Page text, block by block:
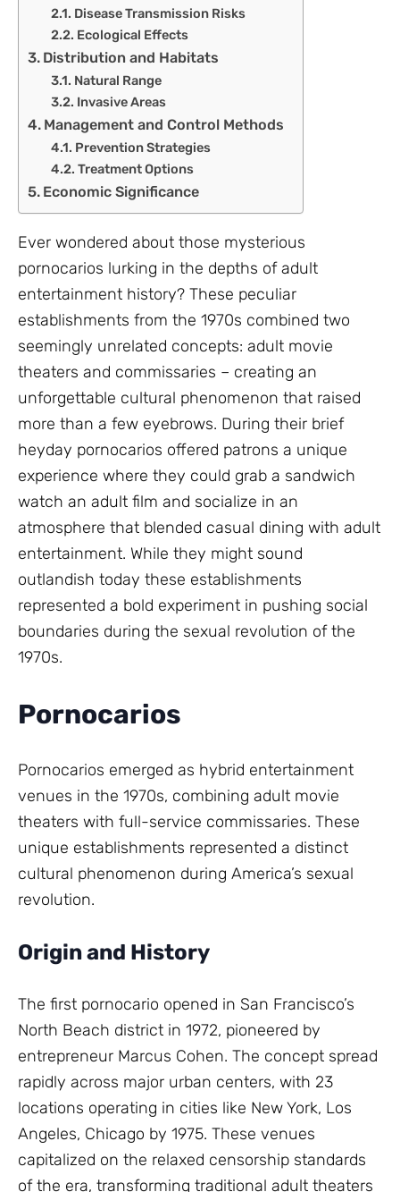
Disease Transmission Risks
Ecological Effects
Distribution and Habitats
Natural Range
Invasive Areas
Management and Control Methods
Prevention Strategies
Treatment Options
Economic Significance
Ever wondered about those mysterious
pornocarios lurking in the depths of adult
entertainment history? These peculiar
establishments from the 1970s combined two
seemingly unrelated concepts: adult movie
theaters and commissaries – creating an
unforgettable cultural phenomenon that raised
more than a few eyebrows. During their brief
heyday pornocarios offered patrons a unique
experience where they could grab a sandwich
watch an adult film and socialize in an
atmosphere that blended casual dining with adult
entertainment. While they might sound
outlandish today these establishments
represented a bold experiment in pushing social
boundaries during the sexual revolution of the
1970s.
Pornocarios
Pornocarios emerged as hybrid entertainment
venues in the 1970s, combining adult movie
theaters with full-service commissaries. These
unique establishments represented a distinct
cultural phenomenon during America’s sexual
revolution.
Origin and History
The first pornocario opened in San Francisco’s
North Beach district in 1972, pioneered by
entrepreneur Marcus Cohen. The concept spread
rapidly across major urban centers, with 23
locations operating in cities like New York, Los
Angeles, Chicago by 1975. These venues
capitalized on the relaxed censorship standards
of the era, transforming traditional adult theaters